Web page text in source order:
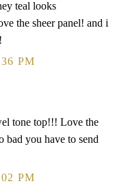
teal looks
the sheer panel! and i
PM
tone top!!! Love the
bad you have to send
PM